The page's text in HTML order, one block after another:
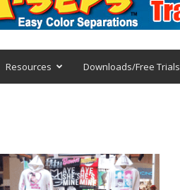
Resources Downloads/Free Trials